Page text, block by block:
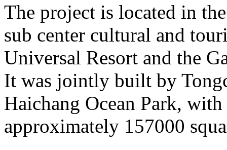
The project is located in
sub center cultural and
Universal Resort and the
It was jointly built by
Haichang Ocean Park,
approximately 157000